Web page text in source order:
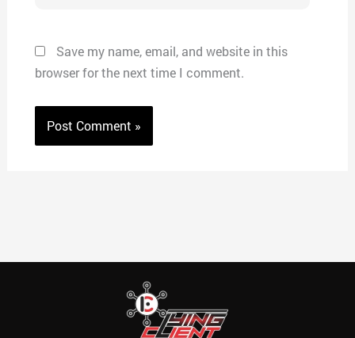
Save my name, email, and website in this
browser for the next time I comment.